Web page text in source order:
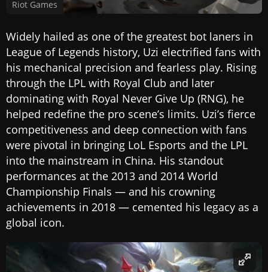
Riot Games
Widely hailed as one of the greatest bot laners in
League of Legends history, Uzi electrified fans with
his mechanical precision and fearless play. Rising
through the LPL with Royal Club and later
dominating with Royal Never Give Up (RNG), he
helped redefine the pro scene’s limits. Uzi’s fierce
competitiveness and deep connection with fans
were pivotal in bringing LoL Esports and the LPL
into the mainstream in China. His standout
performances at the 2013 and 2014 World
Championship Finals — and his crowning
achievements in 2018 — cemented his legacy as a
global icon.